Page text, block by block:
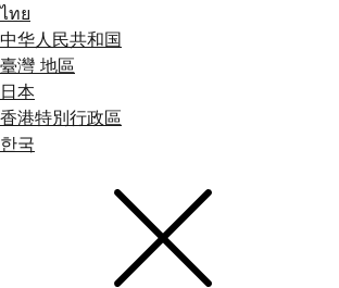
ไทย
中华人民共和国
臺灣 地區
日本
香港特別行政區
한국